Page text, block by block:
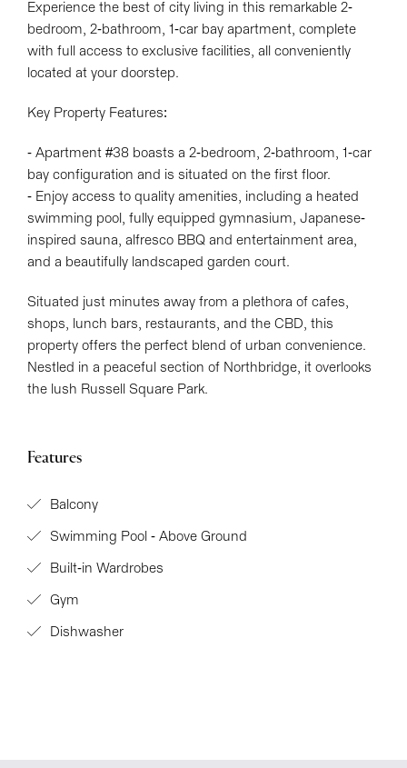
Experience the best of city living in this remarkable 2-
bedroom, 2-bathroom, 1-car bay apartment, complete
with full access to exclusive facilities, all conveniently
located at your doorstep.
Key Property Features:
- Apartment #38 boasts a 2-bedroom, 2-bathroom, 1-car
bay configuration and is situated on the first floor.
- Enjoy access to quality amenities, including a heated
swimming pool, fully equipped gymnasium, Japanese-
inspired sauna, alfresco BBQ and entertainment area,
and a beautifully landscaped garden court.
Situated just minutes away from a plethora of cafes,
shops, lunch bars, restaurants, and the CBD, this
property offers the perfect blend of urban convenience.
Nestled in a peaceful section of Northbridge, it overlooks
the lush Russell Square Park.
Features
Balcony
Swimming Pool - Above Ground
Built-in Wardrobes
Gym
Dishwasher